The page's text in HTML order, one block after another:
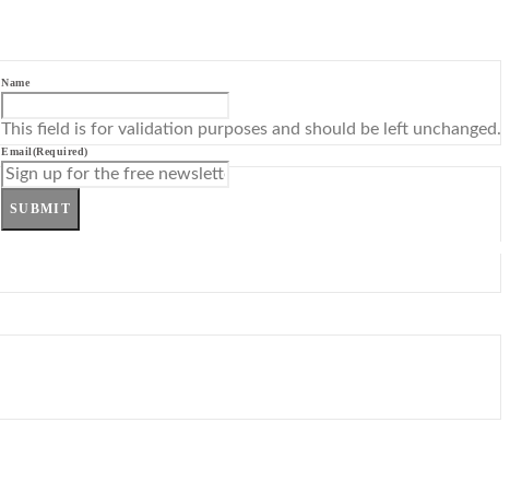
Name
This field is for validation purposes and should be left unchanged.
Email(Required)
SUBMIT